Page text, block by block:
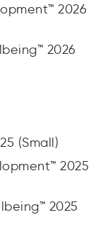
2026
2026
(Small)
2025
2025